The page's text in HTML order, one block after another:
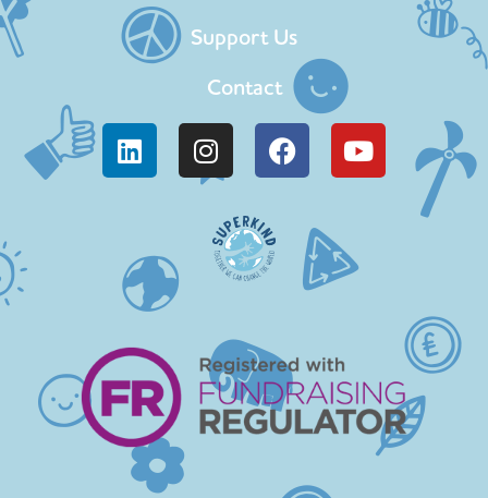
Support Us
Contact